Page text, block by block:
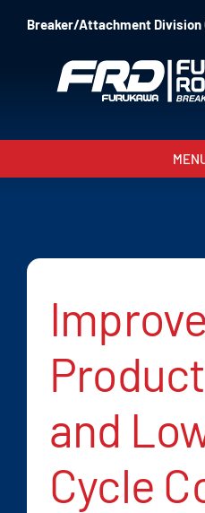
Breaker/Attachment Division
Resources
News/Events
Improve
and
Cycle